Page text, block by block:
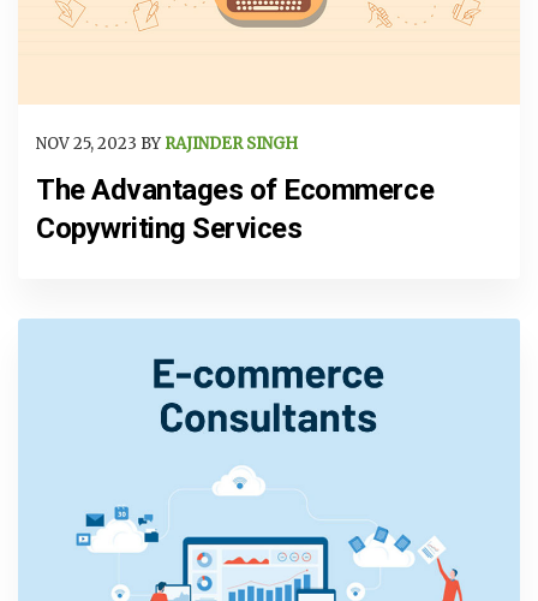
NOV 25, 2023 BY RAJINDER SINGH
The Advantages of Ecommerce
Copywriting Services